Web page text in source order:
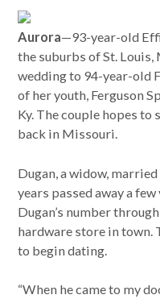
Aurora—93-year-old
the suburbs of St. Louis,
wedding to 94-year-old
of her youth, Ferguson
Ky. The couple hopes
back in Missouri.
Dugan, a widow,
years passed away a
Dugan’s number
hardware store in
to begin dating.
“When he came to my